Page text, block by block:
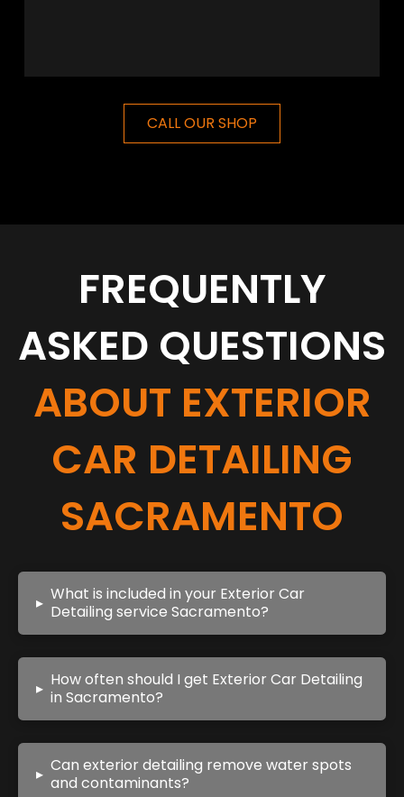
CALL OUR SHOP
FREQUENTLY
ASKED QUESTIONS
ABOUT EXTERIOR
CAR DETAILING
SACRAMENTO
▸ What is included in your Exterior Car
Detailing service Sacramento?
▸ How often should I get Exterior Car Detailing
in Sacramento?
▸ Can exterior detailing remove water spots
and contaminants?